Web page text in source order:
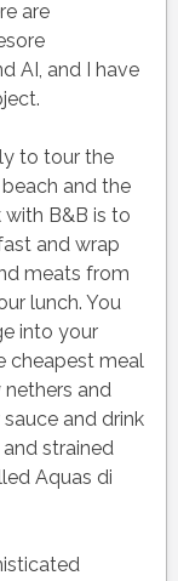
are
AI, and I have
to tour the
and the
B&B is to
and wrap
meats from
lunch. You
into your
cheapest meal
and
and drink
strained
Aquas di